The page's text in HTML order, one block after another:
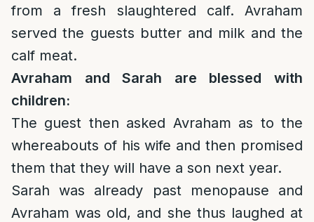
from a fresh slaughtered calf. Avraham
served the guests butter and milk and the
calf meat.
Avraham and Sarah are blessed with
children:
The guest then asked Avraham as to the
whereabouts of his wife and then promised
them that they will have a son next year.
Sarah was already past menopause and
Avraham was old, and she thus laughed at